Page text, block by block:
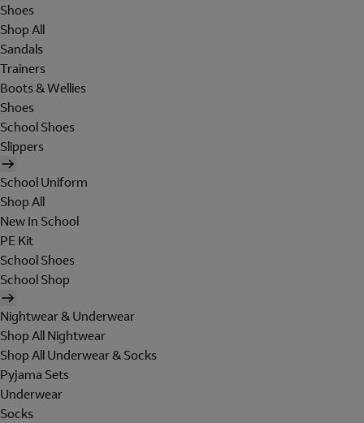
Shoes
Shop All
Sandals
Trainers
Boots & Wellies
Shoes
School Shoes
Slippers
School Uniform
Shop All
New In School
PE Kit
School Shoes
School Shop
Nightwear & Underwear
Shop All Nightwear
Shop All Underwear & Socks
Pyjama Sets
Underwear
Socks